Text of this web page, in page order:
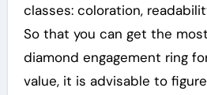
classes: coloration,
So that you can get the
diamond engagement ring
value, it is advisable to